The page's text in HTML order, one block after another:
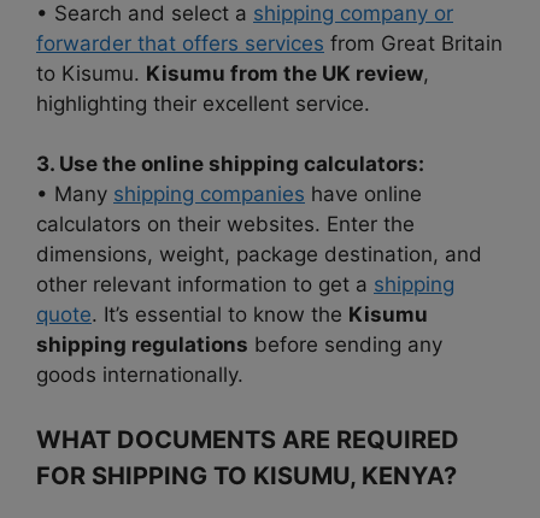
• Search and select a shipping company or
forwarder that offers services from Great Britain
to Kisumu. Kisumu from the UK review,
highlighting their excellent service.
3. Use the online shipping calculators:
• Many shipping companies have online
calculators on their websites. Enter the
dimensions, weight, package destination, and
other relevant information to get a shipping
quote. It’s essential to know the Kisumu
shipping regulations before sending any
goods internationally.
WHAT DOCUMENTS ARE REQUIRED
FOR SHIPPING TO KISUMU, KENYA?